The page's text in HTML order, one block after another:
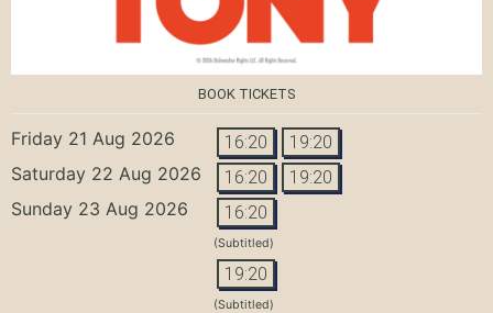
BOOK TICKETS
Friday 21 Aug 2026 16:20 19:20
Saturday 22 Aug 2026 16:20 19:20
Sunday 23 Aug 2026 16:20
(Subtitled)
19:20
(Subtitled)